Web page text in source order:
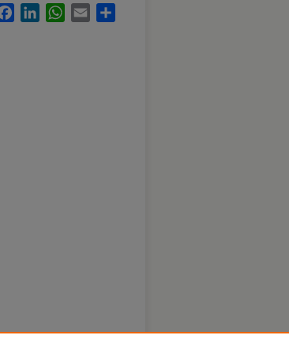
FacebookLinkedInWhatsApp
Email